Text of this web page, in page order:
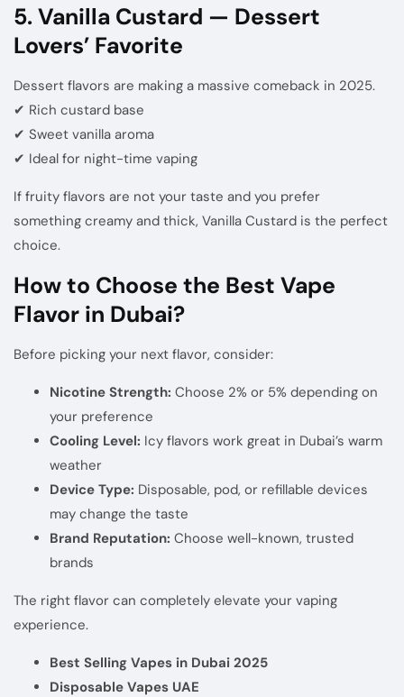
5. Vanilla Custard — Dessert
Lovers’ Favorite
Dessert flavors are making a massive comeback in 2025.
✔ Rich custard base
✔ Sweet vanilla aroma
✔ Ideal for night-time vaping
If fruity flavors are not your taste and you prefer
something creamy and thick, Vanilla Custard is the perfect
choice.
How to Choose the Best Vape
Flavor in Dubai?
Before picking your next flavor, consider:
Nicotine Strength: Choose 2% or 5% depending on
your preference
Cooling Level: Icy flavors work great in Dubai’s warm
weather
Device Type: Disposable, pod, or refillable devices
may change the taste
Brand Reputation: Choose well-known, trusted
brands
The right flavor can completely elevate your vaping
experience.
Best Selling Vapes in Dubai 2025
Disposable Vapes UAE